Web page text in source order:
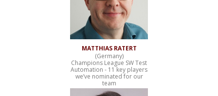
MATTHIAS RATERT
(Germany)
Champions League SW Test
Automation - 11 key players
we’ve nominated for our
team